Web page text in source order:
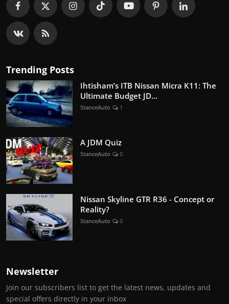
Trending Posts
Ihtisham’s ITB Nissan Micra K11: The
Ultimate Budget JD...
StanceAuto 1
A JDM Quiz
StanceAuto 0
Nissan Skyline GTR R36 - Concept or
Reality?
StanceAuto 0
Newsletter
Join our subscribers list to get the latest news, updates and
special offers directly in your inbox